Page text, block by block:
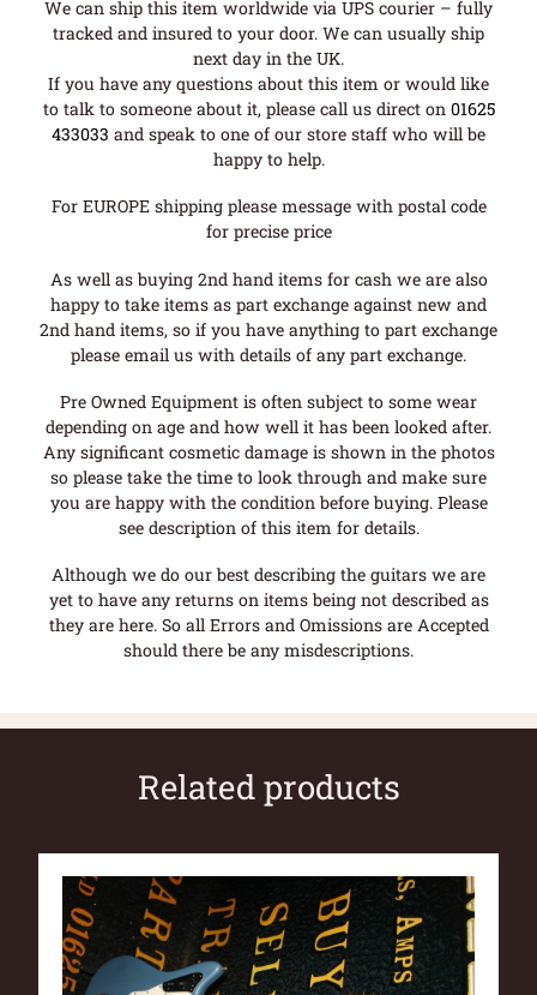
We can ship this item worldwide via UPS courier – fully
tracked and insured to your door. We can usually ship
next day in the UK.
If you have any questions about this item or would like
to talk to someone about it, please call us direct on 01625
433033 and speak to one of our store staff who will be
happy to help.
For EUROPE shipping please message with postal code
for precise price
As well as buying 2nd hand items for cash we are also
happy to take items as part exchange against new and
2nd hand items, so if you have anything to part exchange
please email us with details of any part exchange.
Pre Owned Equipment is often subject to some wear
depending on age and how well it has been looked after.
Any significant cosmetic damage is shown in the photos
so please take the time to look through and make sure
you are happy with the condition before buying. Please
see description of this item for details.
Although we do our best describing the guitars we are
yet to have any returns on items being not described as
they are here. So all Errors and Omissions are Accepted
should there be any misdescriptions.
Related products